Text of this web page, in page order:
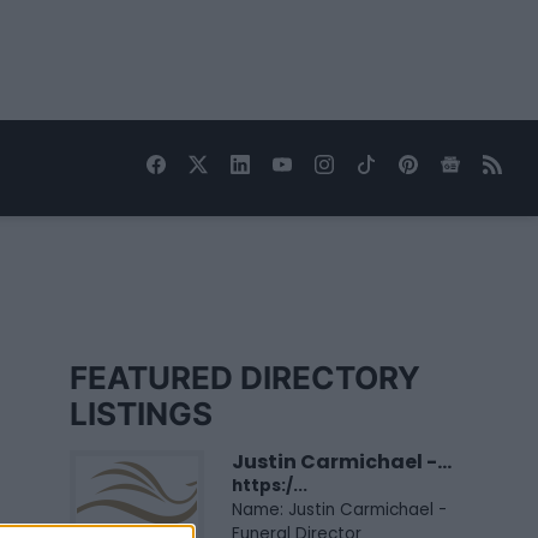
FEATURED DIRECTORY
LISTINGS
Justin Carmichael -...
https:/...
Name: Justin Carmichael -